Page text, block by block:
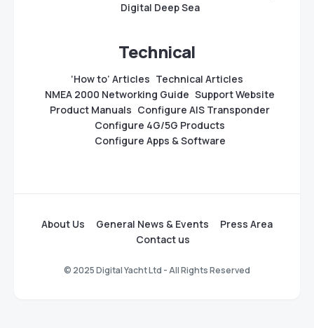
Digital Deep Sea
Technical
‘How to’ Articles Technical Articles
NMEA 2000 Networking Guide Support Website
Product Manuals Configure AIS Transponder
Configure 4G/5G Products
Configure Apps & Software
About Us General News & Events
Press Area
Contact us
© 2025 Digital Yacht Ltd - All Rights Reserved